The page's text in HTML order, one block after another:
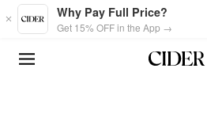
Skip to main content
Why Pay Full Price?
Get 15% OFF in the App →